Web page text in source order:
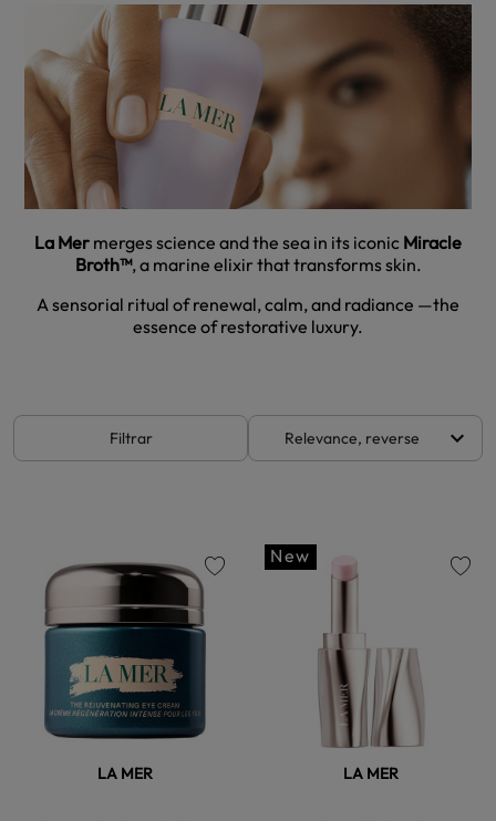
La Mer merges science and the sea in its iconic Miracle
Broth™, a marine elixir that transforms skin.
A sensorial ritual of renewal, calm, and radiance —the
essence of restorative luxury.
Filtrar Relevance, reverse keyboard_arrow_down
LA MER
New
LA MER